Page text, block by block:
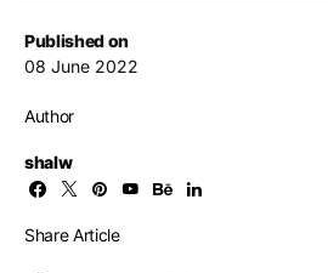
Published on
08 June 2022
Author
shalw
Share Article